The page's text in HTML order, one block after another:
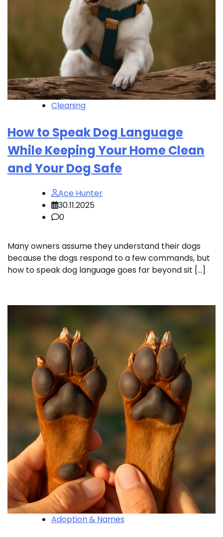
Cleaning
How to Speak Dog Language
While Keeping Your Home Clean
and Your Dog Safe
Ace Hunter
30.11.2025
0
Many owners assume they understand their dogs
because the dogs respond to a few commands, but
how to speak dog language goes far beyond sit […]
Adoption & Names